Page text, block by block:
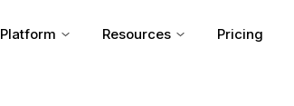
Platform Resources Pricing